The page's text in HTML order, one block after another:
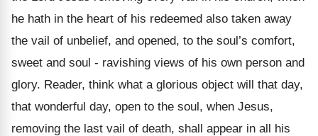
he hath in the heart of his redeemed also taken away
the vail of unbelief, and opened, to the soul’s comfort,
sweet and soul - ravishing views of his own person and
glory. Reader, think what a glorious object will that day,
that wonderful day, open to the soul, when Jesus,
removing the last vail of death, shall appear in all his